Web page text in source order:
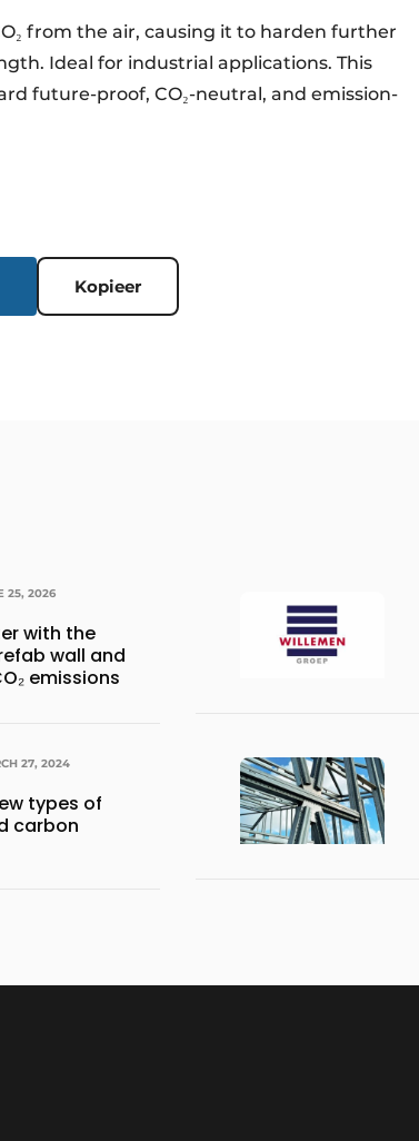
from the air, causing it to harden further
Ideal for industrial applications. This
future-proof, CO₂-neutral, and emission-
Kopieer
25, 2026
with the
wall and
emissions
27, 2024
types of
carbon